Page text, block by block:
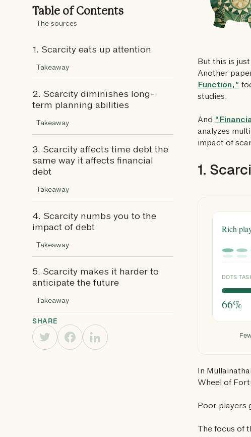
Table of Contents
The sources
1. Scarcity eats up attention
Takeaway
2. Scarcity diminishes long-
term planning abilities
Takeaway
3. Scarcity affects time debt the
same way it affects financial
debt
Takeaway
4. Scarcity numbs you to the
impact of debt
Takeaway
5. Scarcity makes it harder to
anticipate the future
Takeaway
SHARE
But this is
Another
Function,”
studies.
And
analyzes
impact of
1.
Rich
DOTS
In
Wheel of
Poor players
The focus of